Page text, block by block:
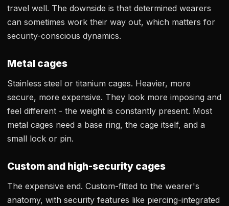
travel well. The downside is that determined wearers
can sometimes work their way out, which matters for
security-conscious dynamics.
Metal cages
Stainless steel or titanium cages. Heavier, more
secure, more expensive. They look more imposing and
feel different - the weight is constantly present. Most
metal cages need a base ring, the cage itself, and a
small lock or pin.
Custom and high-security cages
The expensive end. Custom-fitted to the wearer's
anatomy, with security features like piercing-integrated